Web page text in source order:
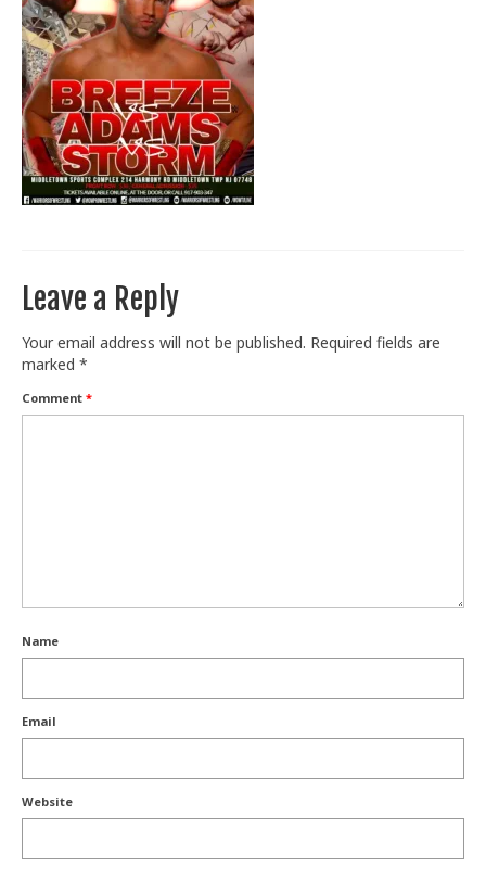
Train With Us
Leave a Reply
Your email address will not be published. Required fields are
marked *
Comment *
Name
Email
Website